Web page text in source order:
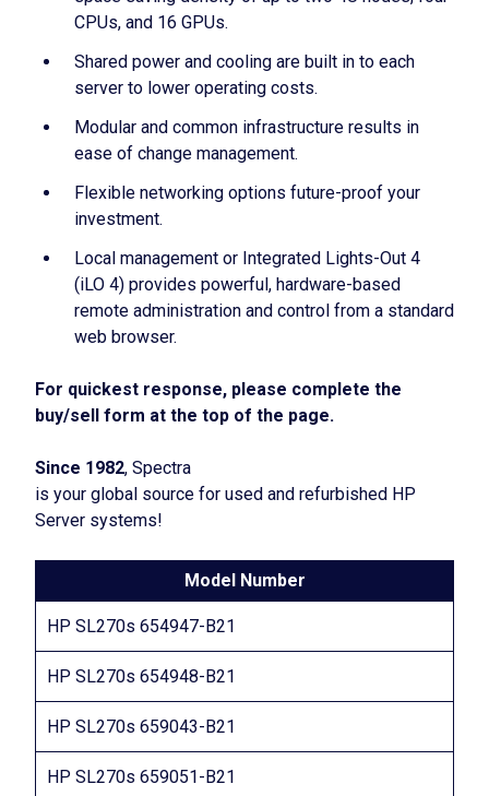
CPUs, and 16 GPUs.
Shared power and cooling are built in to each
server to lower operating costs.
Modular and common infrastructure results in
ease of change management.
Flexible networking options future-proof your
investment.
Local management or Integrated Lights-Out 4
(iLO 4) provides powerful, hardware-based
remote administration and control from a standard
web browser.
For quickest response, please complete the
buy/sell form at the top of the page.
Since 1982, Spectra
is your global source for used and refurbished HP
Server systems!
Model Number
HP SL270s 654947-B21
HP SL270s 654948-B21
HP SL270s 659043-B21
HP SL270s 659051-B21